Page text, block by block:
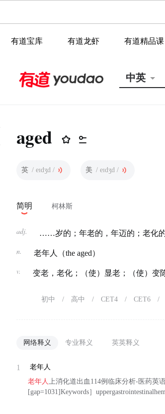
有道宝库 有道龙虾 有道精品课
中英
aged
英 / eɪdʒd / 美 / eɪdʒd /
简明 柯林斯
adj. ……岁的；年老的，年迈的；老化
n. 老年人（the aged）
v. 变老，老化；（使）显老；（使）变
初中 / 高中 / CET4 / CET6 /
网络释义 专业释义 英英释义
1
老年人
老年人
上消化道出血114例临床分析-医药
[gap=1031]Keywords］